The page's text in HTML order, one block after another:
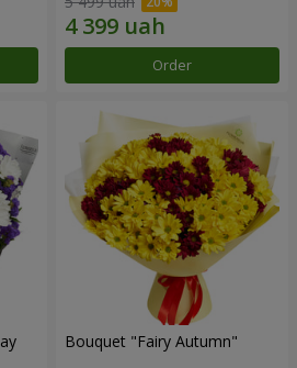
Order
Bouquet "Fairy Autumn"